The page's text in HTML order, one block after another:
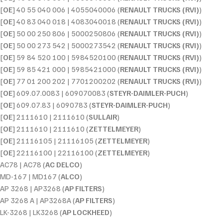
[OE] 40 55 040 006 | 4055040006 (RENAULT TRUCKS (RVI))
[OE] 40 83 040 018 | 4083040018 (RENAULT TRUCKS (RVI))
[OE] 50 00 250 806 | 5000250806 (RENAULT TRUCKS (RVI))
[OE] 50 00 273 542 | 5000273542 (RENAULT TRUCKS (RVI))
[OE] 59 84 520 100 | 5984520100 (RENAULT TRUCKS (RVI))
[OE] 59 85 421 000 | 5985421000 (RENAULT TRUCKS (RVI))
[OE] 77 01 200 202 | 7701200202 (RENAULT TRUCKS (RVI))
[OE] 609.07.0083 | 609070083 (STEYR-DAIMLER-PUCH)
[OE] 609.07.83 | 6090783 (STEYR-DAIMLER-PUCH)
[OE] 2111610 | 2111610 (SULLAIR)
[OE] 2111610 | 2111610 (ZETTELMEYER)
[OE] 21116105 | 21116105 (ZETTELMEYER)
[OE] 22116100 | 22116100 (ZETTELMEYER)
AC78 | AC78 (AC DELCO)
MD-167 | MD167 (ALCO)
AP 3268 | AP3268 (AP FILTERS)
AP 3268 A | AP3268A (AP FILTERS)
LK-3268 | LK3268 (AP LOCKHEED)